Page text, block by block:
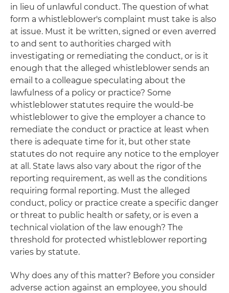
in lieu of unlawful conduct. The question of what
form a whistleblower's complaint must take is also
at issue. Must it be written, signed or even averred
to and sent to authorities charged with
investigating or remediating the conduct, or is it
enough that the alleged whistleblower sends an
email to a colleague speculating about the
lawfulness of a policy or practice? Some
whistleblower statutes require the would-be
whistleblower to give the employer a chance to
remediate the conduct or practice at least when
there is adequate time for it, but other state
statutes do not require any notice to the employer
at all. State laws also vary about the rigor of the
reporting requirement, as well as the conditions
requiring formal reporting. Must the alleged
conduct, policy or practice create a specific danger
or threat to public health or safety, or is even a
technical violation of the law enough? The
threshold for protected whistleblower reporting
varies by statute.
Why does any of this matter? Before you consider
adverse action against an employee, you should